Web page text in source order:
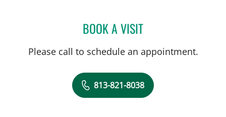
BOOK A VISITHANSA MEHTA, MD
Please call to schedule an appointment.
813-821-8038